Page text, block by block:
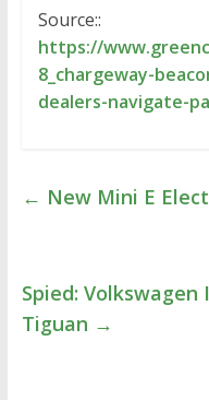
Source::
https://
8_chargeway-
dealers-navigate-
← New Mini E
Spied: Volkswagen
Tiguan →